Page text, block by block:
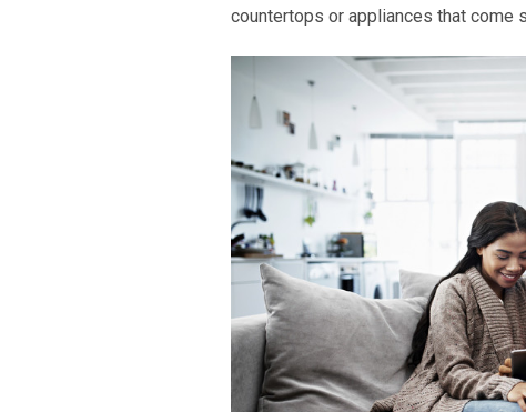
countertops or appliances that come